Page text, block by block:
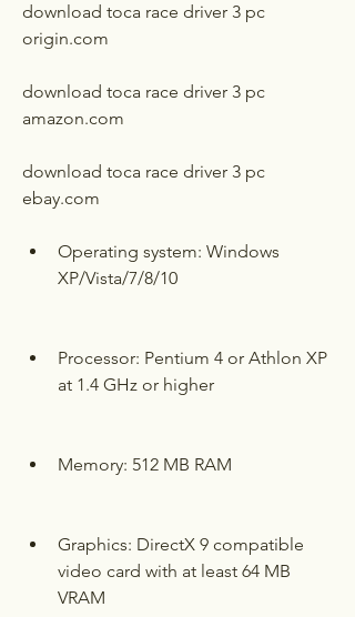
download toca race driver 3 pc
origin.com
download toca race driver 3 pc
amazon.com
download toca race driver 3 pc
ebay.com
Operating system: Windows
XP/Vista/7/8/10
Processor: Pentium 4 or Athlon XP
at 1.4 GHz or higher
Memory: 512 MB RAM
Graphics: DirectX 9 compatible
video card with at least 64 MB
VRAM